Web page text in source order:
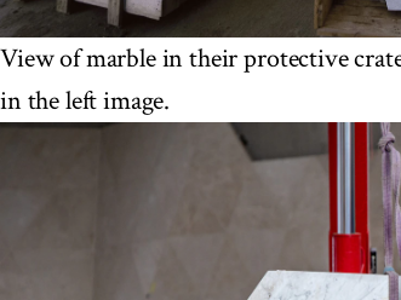
View of marble in their protective
in the left image.